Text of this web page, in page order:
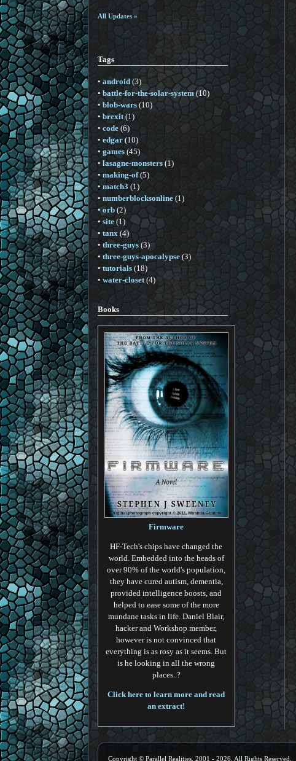
All Updates »
Tags
• android(3)
• battle-for-the-solar-system(10)
• blob-wars(10)
• brexit(1)
• code(6)
• edgar(10)
• games(45)
• lasagne-monsters(1)
• making-of(5)
•match3 (1)
•numberblocksonline(1)
•orb(2)
•site(1)
• tanx(4)
• three-guys(3)
• three-guys-apocalypse(3)
• tutorials(18)
• water-closet(4)
Books
Firmware
HF-Tech's chips have changed the
world. Embedded into the heads of
over 90% of the world's population,
they have cured autism, dementia,
provided intelligence boosts, and
helped to ease some of the more
mundane tasks in life. Daniel Blair,
hacker and Workshop member,
however is not convinced that
everything is as rosy as it seems. But
is he looking in all the wrong
places..?
Click here to learn more and read
an extract!
Copyright © Parallel Realities, 2001 - 2026. All Rights Reserved.